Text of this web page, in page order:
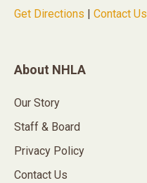
Get Directions
Contact Us
About NHLA
Our Story
Staff & Board
Privacy Policy
Contact Us